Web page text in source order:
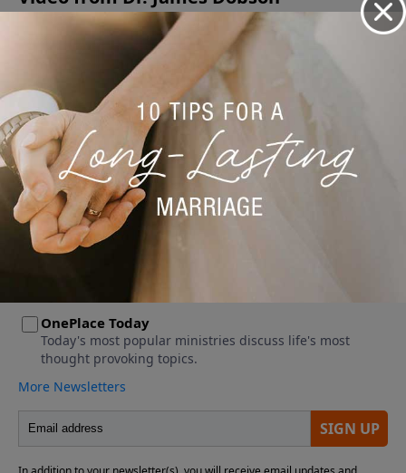
No videos available.
More Video